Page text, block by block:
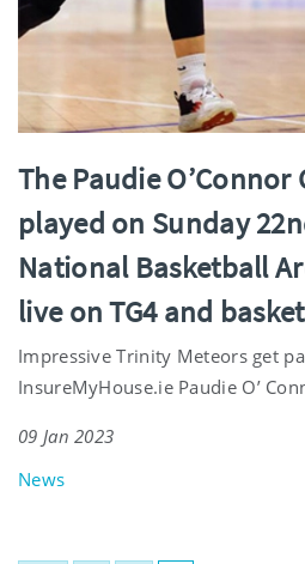
The Paudie
played on Sunday
National Basketball
live on TG4 and
Impressive Trinity Meteors get
InsureMyHouse.ie Paudie O’
09 Jan 2023
News